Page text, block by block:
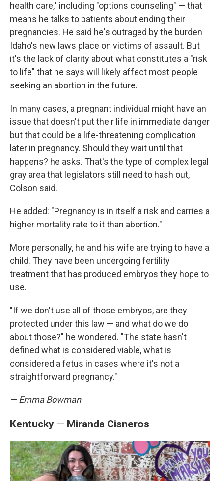
health care," including "options counseling" — that
means he talks to patients about ending their
pregnancies. He said he's outraged by the burden
Idaho's new laws place on victims of assault. But
it's the lack of clarity about what constitutes a "risk
to life" that he says will likely affect most people
seeking an abortion in the future.
In many cases, a pregnant individual might have an
issue that doesn't put their life in immediate danger
but that could be a life-threatening complication
later in pregnancy. Should they wait until that
happens? he asks. That's the type of complex legal
gray area that legislators still need to hash out,
Colson said.
He added: "Pregnancy is in itself a risk and carries a
higher mortality rate to it than abortion."
More personally, he and his wife are trying to have a
child. They have been undergoing fertility
treatment that has produced embryos they hope to
use.
"If we don't use all of those embryos, are they
protected under this law — and what do we do
about those?" he wondered. "The state hasn't
defined what is considered viable, what is
considered a fetus in cases where it's not a
straightforward pregnancy."
— Emma Bowman
Kentucky — Miranda Cisneros